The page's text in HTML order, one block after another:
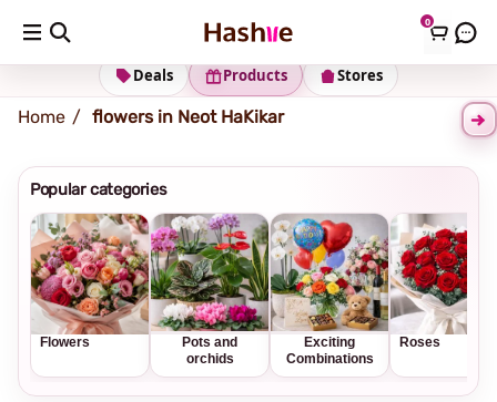
0
Shipping address Change Address
Stores
Products
Deals
Home flowers in Neot HaKikar
Popular categories
Flowers
Pots and
orchids
Exciting
Combinations
Roses